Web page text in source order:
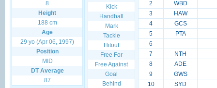
8
Height
188 cm
Age
29 yo (Apr 06, 1997)
Position
MID
DT Average
87
Kick
Handball
Mark
Tackle
Hitout
Free For
Free Against
Goal
Behind
2
WBD
3
HAW
4
GCS
5
PTA
6
-
7
NTH
8
ADE
9
GWS
10
SYD